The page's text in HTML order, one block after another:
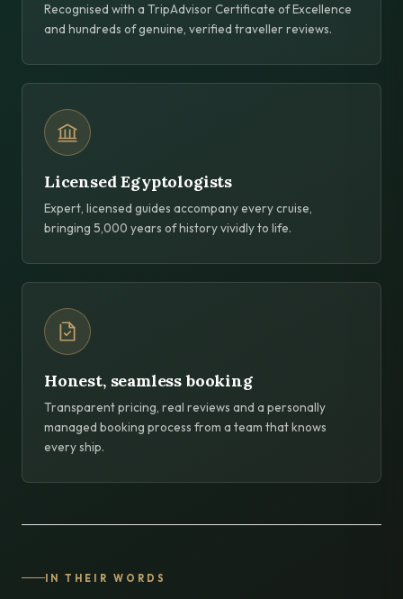
Recognised with a TripAdvisor Certificate of Excellence
and hundreds of genuine, verified traveller reviews.
Licensed Egyptologists
Expert, licensed guides accompany every cruise,
bringing 5,000 years of history vividly to life.
Honest, seamless booking
Transparent pricing, real reviews and a personally
managed booking process from a team that knows
every ship.
IN THEIR WORDS